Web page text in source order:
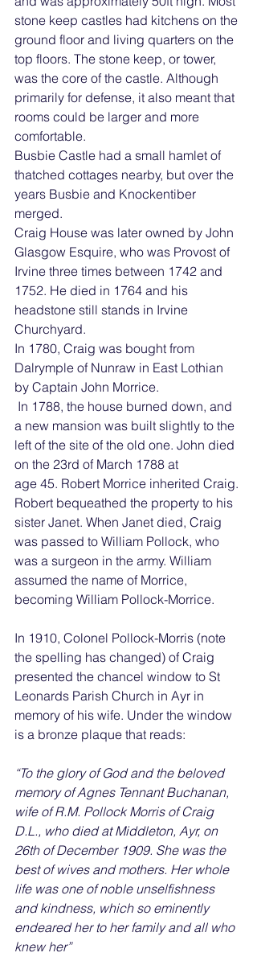
stone keep castles had kitchens on the
ground floor and living quarters on the
top floors. The stone keep, or tower,
was the core of the castle. Although
primarily for defense, it also meant that
rooms could be larger and more
comfortable.
Busbie Castle had a small hamlet of
thatched cottages nearby, but over the
years Busbie and Knockentiber
merged.
Craig House was later owned by John
Glasgow Esquire, who was Provost of
Irvine three times between 1742 and
1752. He died in 1764 and his
headstone still stands in Irvine
Churchyard.
In 1780, Craig was bought from
Dalrymple of Nunraw in East Lothian
by Captain John Morrice.
a new mansion was built slightly to the
left of the site of the old one. John died
on the 23rd of March 1788 at
age 45. Robert Morrice inherited Craig.
Robert bequeathed the property to his
sister Janet. When Janet died, Craig
was passed to William Pollock, who
was a surgeon in the army. William
assumed the name of Morrice,
becoming William Pollock-Morrice.
In 1910, Colonel Pollock-Morris (note
the spelling has changed) of Craig
presented the chancel window to St
Leonards Parish Church in Ayr in
memory of his wife. Under the window
is a bronze plaque that reads:
“To the glory of God and the beloved
memory of Agnes Tennant Buchanan,
wife of R.M. Pollock Morris of Craig
D.L., who died at Middleton, Ayr, on
26th of December 1909. She was the
best of wives and mothers. Her whole
life was one of noble unselfishness
and kindness, which so eminently
endeared her to her family and all who
knew her”